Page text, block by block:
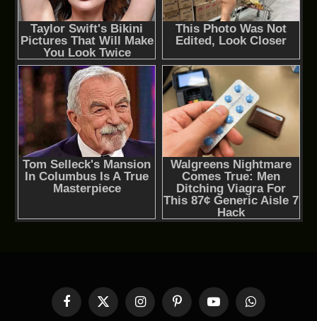
Facebook
X
InstagramPinterestYouTubeWhatsApp